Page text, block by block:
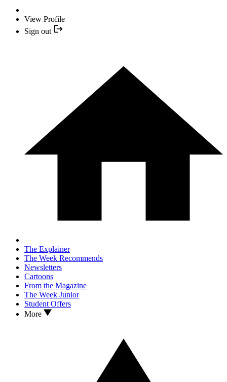
View Profile
Sign out
The Explainer
The Week Recommends
Newsletters
Cartoons
From the Magazine
The Week Junior
Student Offers
More